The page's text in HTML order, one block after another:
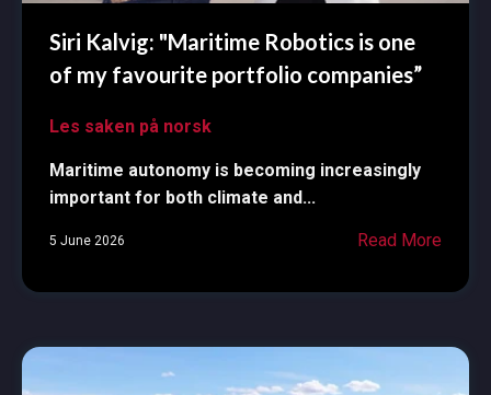
Siri Kalvig: "Maritime Robotics is one
of my favourite portfolio companies”
Les saken på norsk
Maritime autonomy is becoming increasingly
important for both climate and...
5 June 2026 Read More